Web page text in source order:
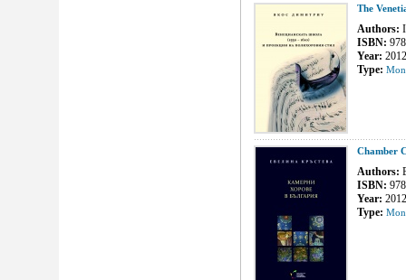
The
Authors:
ISBN:
Year: 2012
Type:
Chamber
Authors:
ISBN:
Year: 2012
Type: